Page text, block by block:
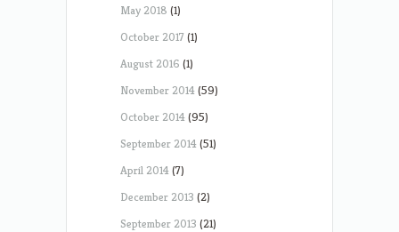
May 2018 (1)
October 2017 (1)
August 2016 (1)
November 2014(59)
October 2014(95)
September 2014(51)
April 2014(7)
December 2013 (2)
September 2013 (21)